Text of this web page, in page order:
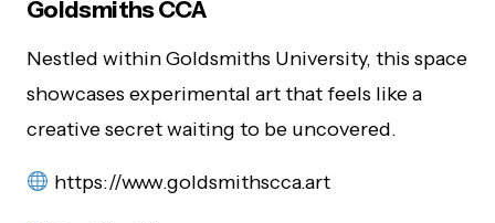
Goldsmiths CCA
Nestled within Goldsmiths University, this space
showcases experimental art that feels like a
creative secret waiting to be uncovered.
https://www.goldsmithscca.art